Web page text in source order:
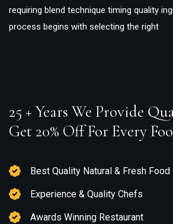
requiring blend technique timing quality
process begins with selecting the right
25 + Years We Provide
Get 20% Off For Every
Best Quality Natural & Fresh Food
Experience & Quality Chefs
Awards Winning Restaurant